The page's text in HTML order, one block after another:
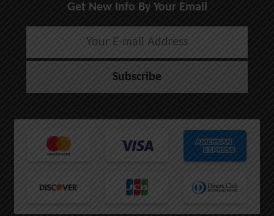
Get New Info By Your Email